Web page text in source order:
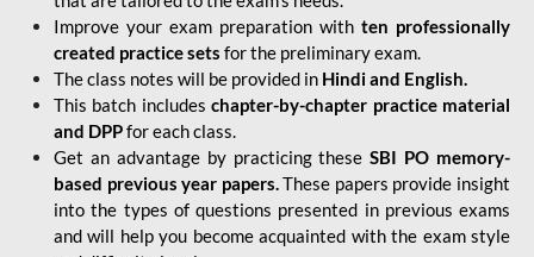
Improve your exam preparation with ten professionally
created practice sets for the preliminary exam.
The class notes will be provided in Hindi and English.
This batch includes chapter-by-chapter practice material
and DPPfor each class.
Get an advantage by practicing theseSBI PO memory-
based previous year papers.These papers provide insight
into the types of questions presented in previous exams
and will help you become acquainted with the exam style